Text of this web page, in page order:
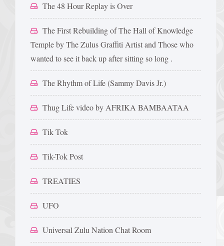
The 48 Hour Replay is Over
The First Rebuilding of The Hall of Knowledge
Temple by The Zulus Graffiti Artist and Those who
wanted to see it back up after sitting so long .
The Rhythm of Life (Sammy Davis Jr.)
Thug Life video by AFRIKA BAMBAATAA
Tik Tok
Tik-Tok Post
TREATIES
UFO
Universal Zulu Nation Chat Room